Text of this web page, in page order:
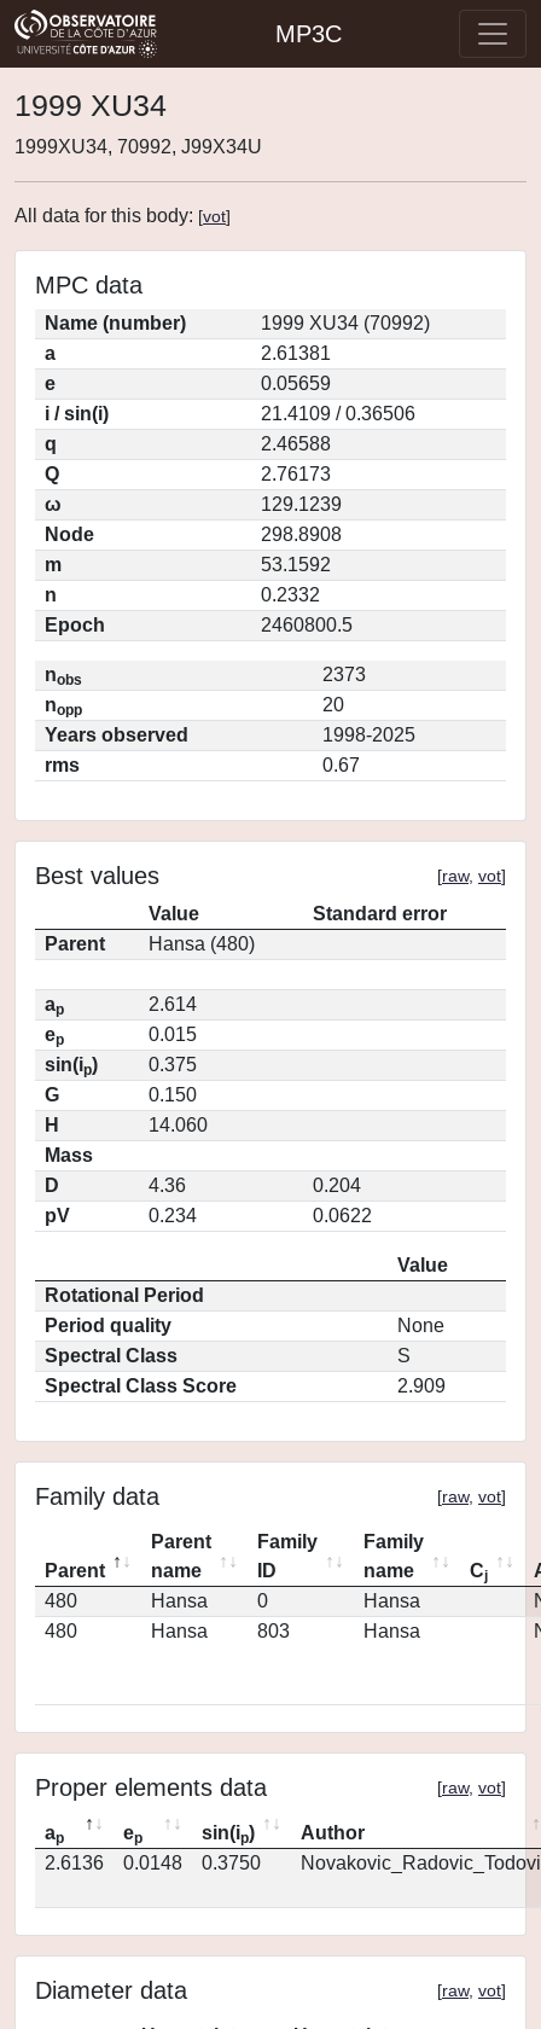
MP3C
1999 XU34
1999XU34, 70992, J99X34U
All data for this body: [vot]
MPC data
Name (number)
1999 XU34 (70992)
a
2.61381
e
0.05659
i / sin(i)
21.4109 / 0.36506
q
2.46588
Q
2.76173
ω
129.1239
Node
298.8908
m
53.1592
n
0.2332
Epoch
2460800.5
nobs
2373
nopp
20
Years observed
1998-2025
rms
0.67
Best values [raw, vot]
Value
Standard error
Parent
Hansa (480)
ap
2.614
ep
0.015
sin(ip)
0.375
G
0.150
H
14.060
Mass
D
4.36
0.204
pV
0.234 0.0622
Value
Rotational Period
Period quality
None
Spectral Class
S
Spectral Class Score
2.909
Family data [raw, vot]
Parent
Parent
name
Family
ID
Family
name
Cj
480
Hansa 0 Hansa
480
Hansa 803 Hansa
Proper elements data [raw, vot]
ap ep sin(ip)
Author
2.6136
0.0148 0.3750
Diameter data [raw, vot]